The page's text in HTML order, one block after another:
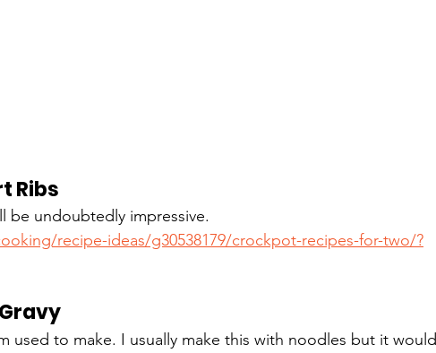
Ribs
be undoubtedly impressive.
recipe-ideas/g30538179/crockpot-recipes-for-two/?
used to make. I usually make this with noodles but it